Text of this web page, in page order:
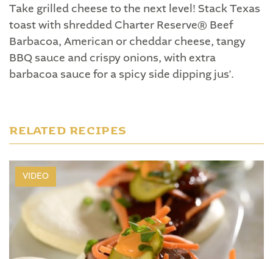
Take grilled cheese to the next level! Stack Texas
toast with shredded Charter Reserve® Beef
Barbacoa, American or cheddar cheese, tangy
BBQ sauce and crispy onions, with extra
barbacoa sauce for a spicy side dipping jus’.
RELATED RECIPES
VIDEO